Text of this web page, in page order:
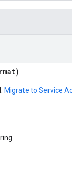
Migrate to Service